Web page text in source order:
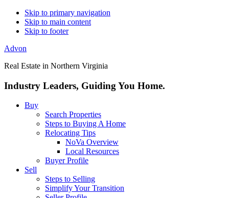
Skip to primary navigation
Skip to main content
Skip to footer
Advon
Real Estate in Northern Virginia
Industry Leaders, Guiding You Home.
Buy
Search Properties
Steps to Buying A Home
Relocating Tips
NoVa Overview
Local Resources
Buyer Profile
Sell
Steps to Selling
Simplify Your Transition